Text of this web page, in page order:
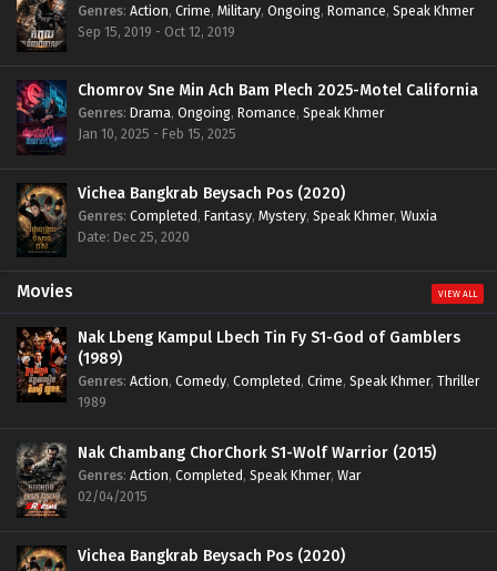
Genres: Action, Crime, Military, Ongoing, Romance, Speak Khmer
Sep 15, 2019 - Oct 12, 2019
Chomrov Sne Min Ach Bam Plech 2025-Motel California
Genres: Drama, Ongoing, Romance, Speak Khmer
Jan 10, 2025 - Feb 15, 2025
Vichea Bangkrab Beysach Pos (2020)
Genres: Completed, Fantasy, Mystery, Speak Khmer, Wuxia
Date: Dec 25, 2020
Movies VIEW ALL
Nak Lbeng Kampul Lbech Tin Fy S1-God of Gamblers
(1989)
Genres: Action, Comedy, Completed, Crime, Speak Khmer, Thriller
1989
Nak Chambang ChorChork S1-Wolf Warrior (2015)
Genres: Action, Completed, Speak Khmer, War
02/04/2015
Vichea Bangkrab Beysach Pos (2020)